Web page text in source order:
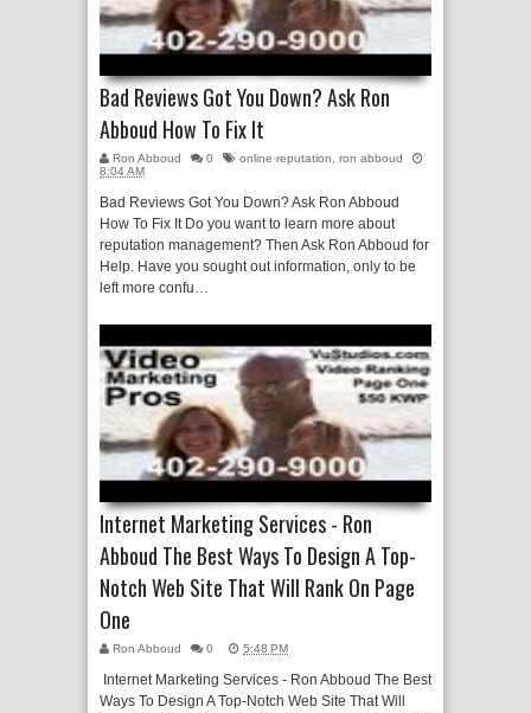
Bad Reviews Got You Down? Ask Ron
Abboud How To Fix It
Ron Abboud 0 online reputation
ron abboud
8:04 AM
Bad Reviews Got You Down? Ask Ron Abboud
How To Fix It Do you want to learn more about
reputation management? Then Ask Ron Abboud for
Help. Have you sought out information, only to be
left more confu…
Internet Marketing Services - Ron
Abboud The Best Ways To Design A Top-
Notch Web Site That Will Rank On Page
One
Ron Abboud 0 5:48 PM
Internet Marketing Services - Ron Abboud The Best
Ways To Design A Top-Notch Web Site That Will